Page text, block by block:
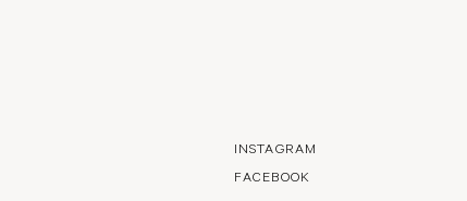
INSTAGRAM
FACEBOOK